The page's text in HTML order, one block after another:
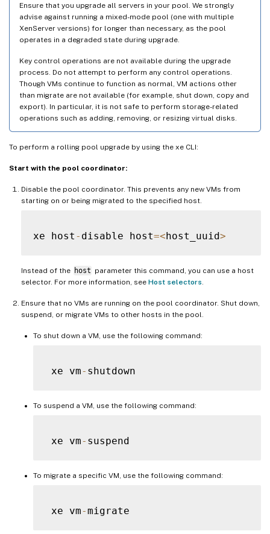
Ensure that you upgrade all servers in your pool. We strongly
advise against running a mixed-mode pool (one with multiple
XenServer versions) for longer than necessary, as the pool
operates in a degraded state during upgrade.
Key control operations are not available during the upgrade
process. Do not attempt to perform any control operations.
Though VMs continue to function as normal, VM actions other
than migrate are not available (for example, shut down, copy and
export). In particular, it is not safe to perform storage-related
operations such as adding, removing, or resizing virtual disks.
To perform a rolling pool upgrade by using the xe CLI:
Start with the pool coordinator:
Disable the pool coordinator. This prevents any new VMs from
starting on or being migrated to the specified host.
xe host - disable host=<host_uuid>
Instead of the host parameter this command, you can use a host
selector. For more information, see Host selectors
Ensure that no VMs are running on the pool coordinator. Shut down,
suspend, or migrate VMs to other hosts in the pool.
To shut down a VM, use the following command:
xe vm-
To suspend a VM, use the following command:
xe vm-
To migrate a specific VM, use the following command:
xe vm-